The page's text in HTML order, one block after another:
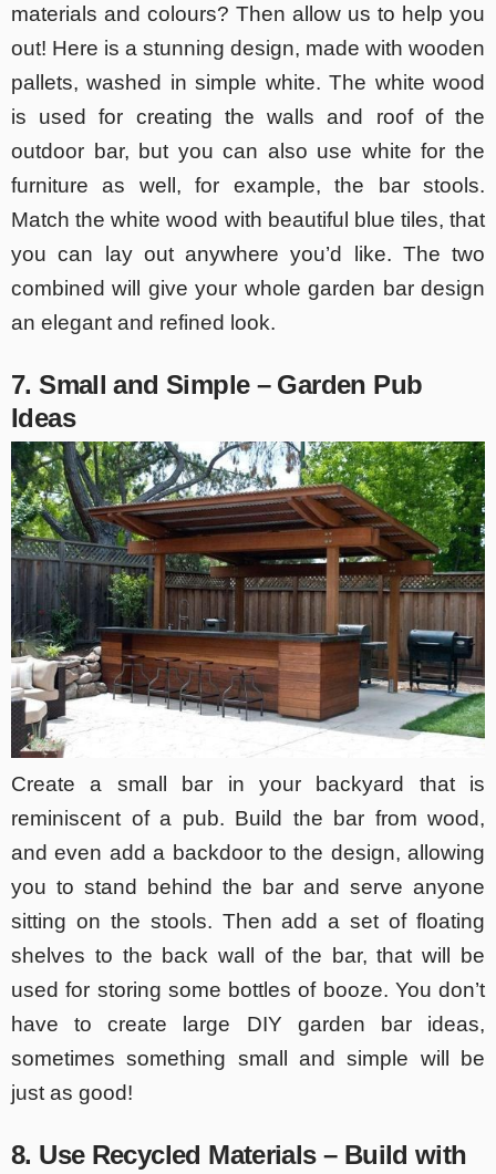
materials and colours? Then allow us to help you
out! Here is a stunning design, made with wooden
pallets, washed in simple white. The white wood
is used for creating the walls and roof of the
outdoor bar, but you can also use white for the
furniture as well, for example, the bar stools.
Match the white wood with beautiful blue tiles, that
you can lay out anywhere you’d like. The two
combined will give your whole garden bar design
an elegant and refined look.
7. Small and Simple – Garden Pub
Ideas
Create a small bar in your backyard that is
reminiscent of a pub. Build the bar from wood,
and even add a backdoor to the design, allowing
you to stand behind the bar and serve anyone
sitting on the stools. Then add a set of floating
shelves to the back wall of the bar, that will be
used for storing some bottles of booze. You don’t
have to create large DIY garden bar ideas,
sometimes something small and simple will be
just as good!
8. Use Recycled Materials – Build with